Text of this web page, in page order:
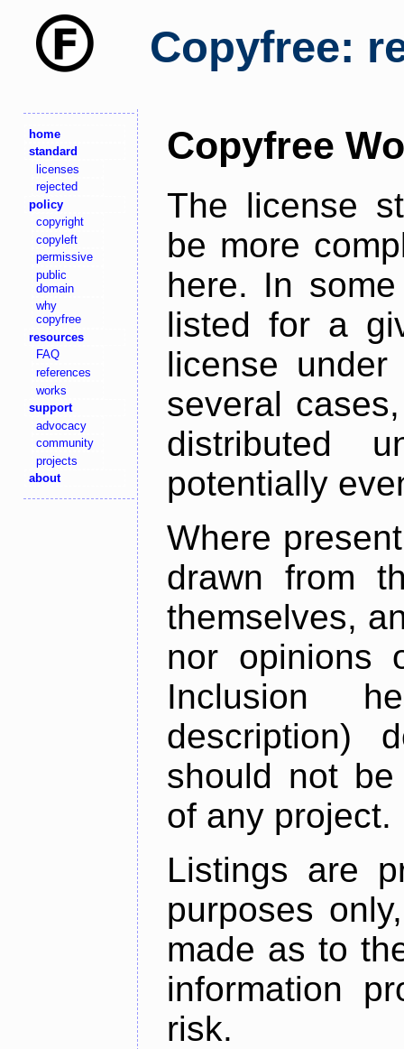
Copyfree:
home
standard
licenses
rejected
policy
copyright
copyleft
permissive
public
domain
why
copyfree
resources
FAQ
references
works
support
advocacy
community
projects
about
Copyfree
The license
be more
here. In
listed for a
license
several
distributed
potentially
Where
drawn from
themselves,
nor opinions
Inclusion
description)
should not
of any project.
Listings are
purposes
made as to
information
risk.